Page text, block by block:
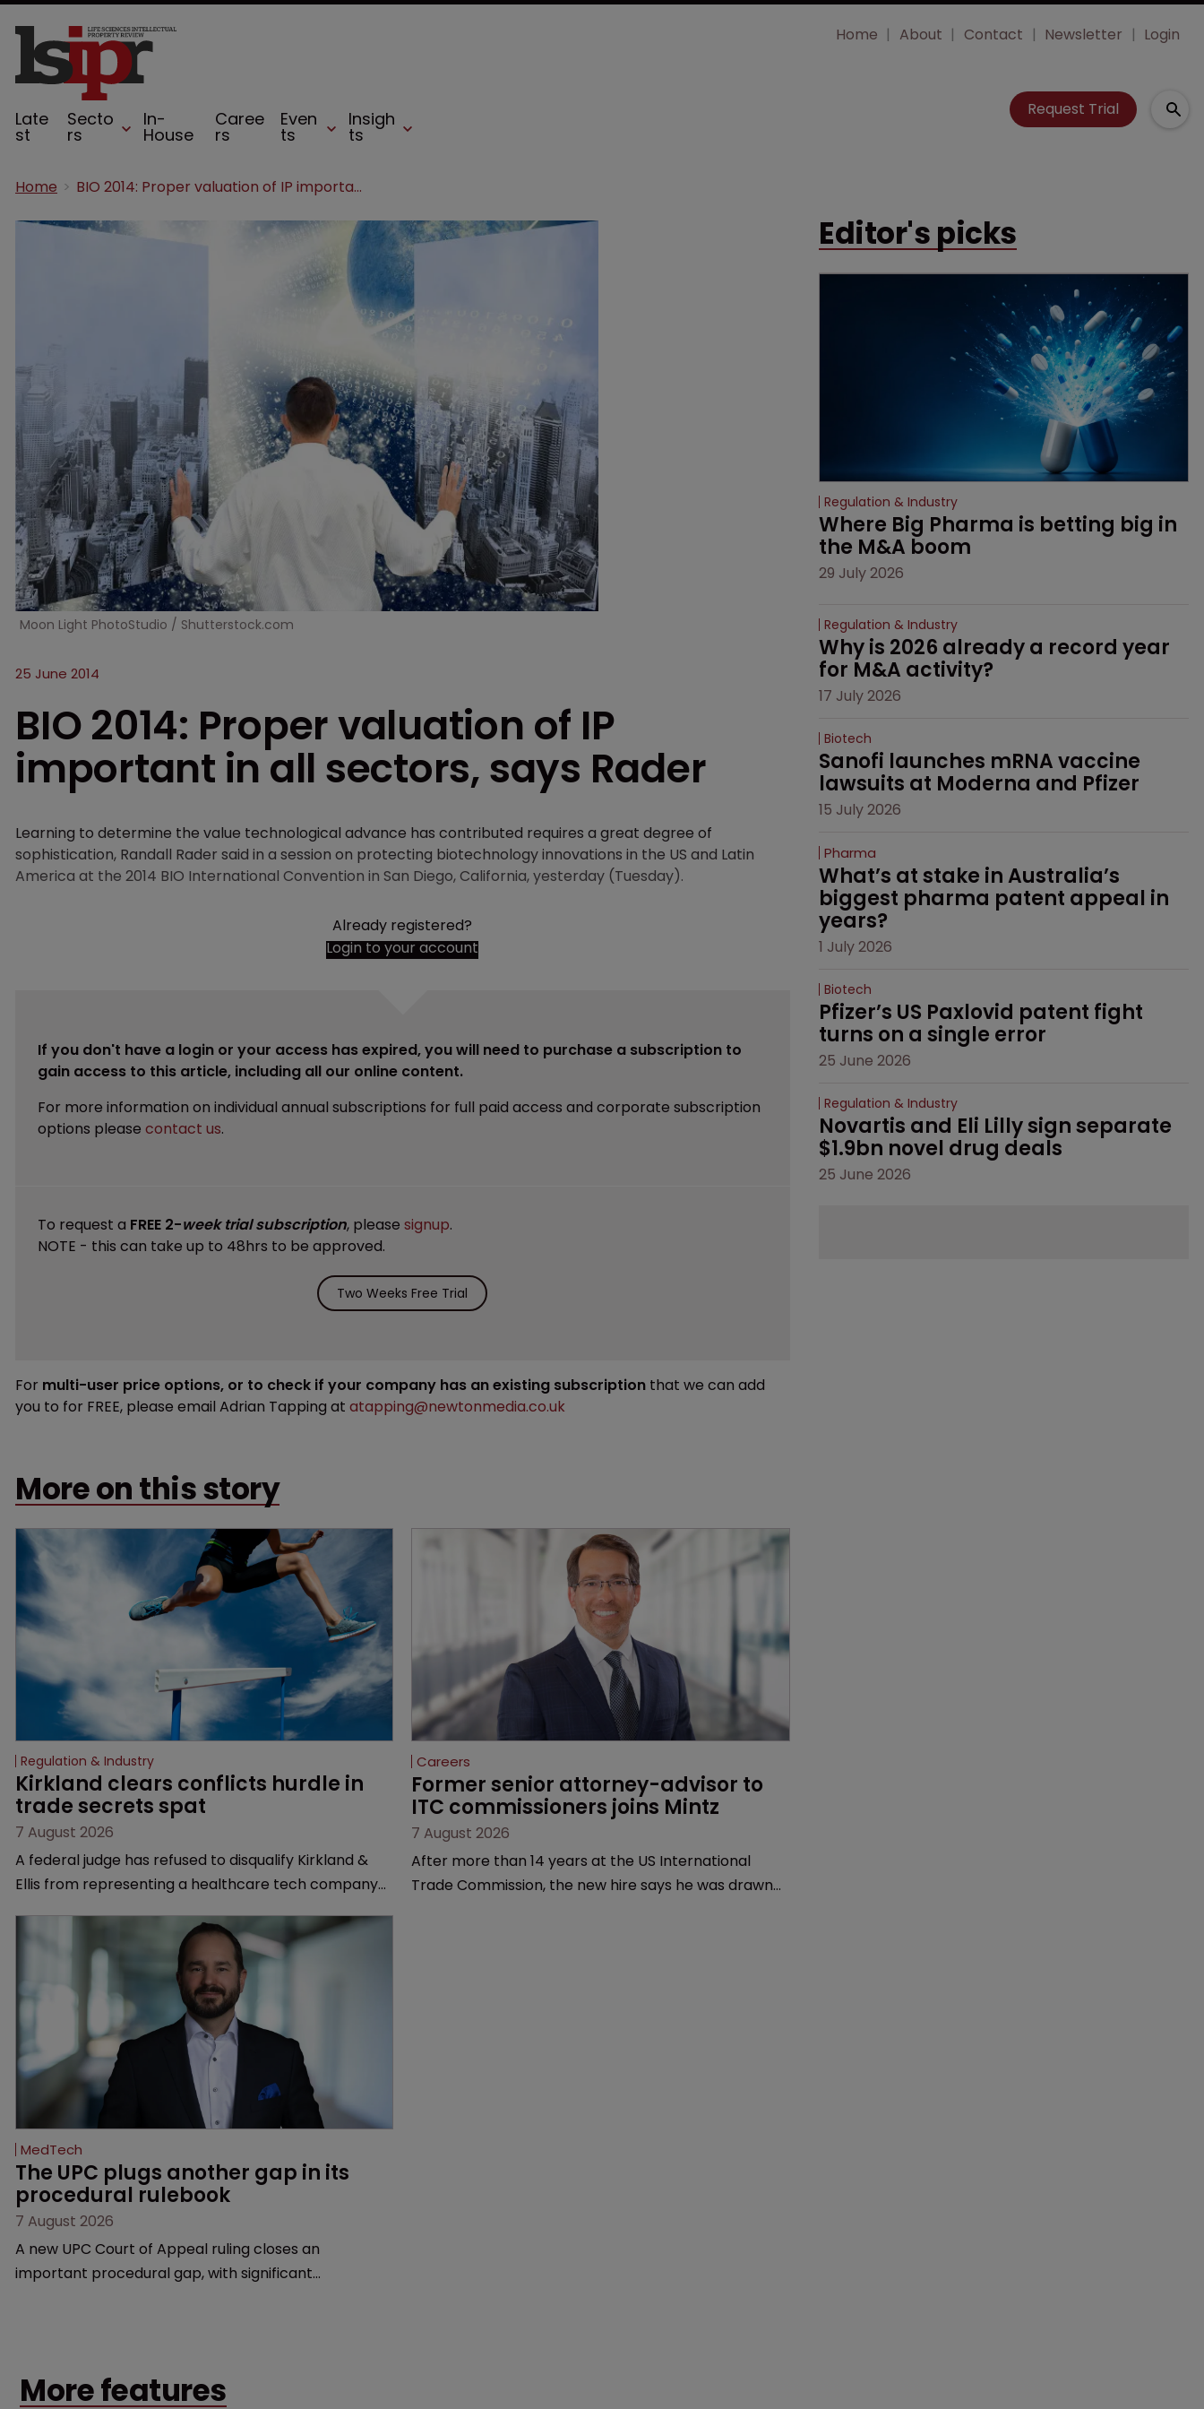
Late
st
Secto
rs
In-
House
Caree
rs
Even
ts
Insigh
ts
Home About Contact Newsletter Login
Request Trial
Home BIO 2014: Proper valuation of IP important in all sectors, says Rader
Moon Light PhotoStudio / Shutterstock.com
25 June 2014
BIO 2014: Proper valuation of IP
important in all sectors, says Rader
Learning to determine the value technological advance has contributed requires a great degree of
sophistication, Randall Rader said in a session on protecting biotechnology innovations in the US and Latin
America at the 2014 BIO International Convention in San Diego, California, yesterday (Tuesday).
Already registered?
Login to your account
If you don't have a login or your access has expired, you will need to purchase a subscription to
gain access to this article, including all our online content.
For more information on individual annual subscriptions for full paid access and corporate subscription
options please contact us.
To request a FREE 2-week trial subscription, please signup.
NOTE - this can take up to 48hrs to be approved.
Two Weeks Free Trial
For multi-user price options, or to check if your company has an existing subscription that we can add
you to for FREE, please email Adrian Tapping at atapping@newtonmedia.co.uk
More on this story
Regulation & Industry
Kirkland clears conflicts hurdle in
trade secrets spat
7 August 2026
A federal judge has refused to disqualify Kirkland &
Ellis from representing a healthcare tech company
Careers
Former senior attorney-advisor to
ITC commissioners joins Mintz
7 August 2026
After more than 14 years at the US International
Trade Commission, the new hire says he was drawn
MedTech
The UPC plugs another gap in its
procedural rulebook
7 August 2026
A new UPC Court of Appeal ruling closes an
important procedural gap, with significant
Editor's picks
Regulation & Industry
Where Big Pharma is betting big in
the M&A boom
29 July 2026
Regulation & Industry
Why is 2026 already a record year
for M&A activity?
17 July 2026
Biotech
Sanofi launches mRNA vaccine
lawsuits at Moderna and Pfizer
15 July 2026
Pharma
What’s at stake in Australia’s
biggest pharma patent appeal in
years?
1 July 2026
Biotech
Pfizer’s US Paxlovid patent fight
turns on a single error
25 June 2026
Regulation & Industry
Novartis and Eli Lilly sign separate
$1.9bn novel drug deals
25 June 2026
More features